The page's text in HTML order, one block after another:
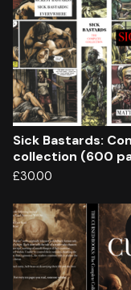
Sick Bastards:
collection (600
£30.00